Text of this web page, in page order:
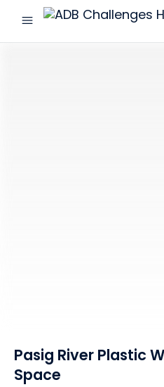
menu
ADB
Pasig River Plastic
Space